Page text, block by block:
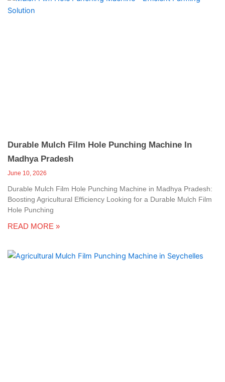
Durable Mulch Film Hole Punching Machine In
Madhya Pradesh
June 10, 2026
Durable Mulch Film Hole Punching Machine in Madhya Pradesh:
Boosting Agricultural Efficiency Looking for a Durable Mulch Film
Hole Punching
READ MORE »